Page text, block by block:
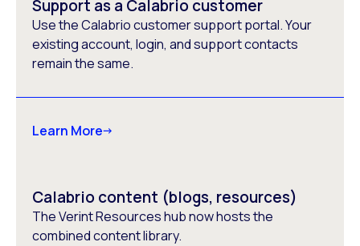
Support as a Calabrio customer
Use the Calabrio customer support portal. Your
existing account, login, and support contacts
remain the same.
Learn More
Calabrio content (blogs, resources)
The Verint Resources hub now hosts the
combined content library.